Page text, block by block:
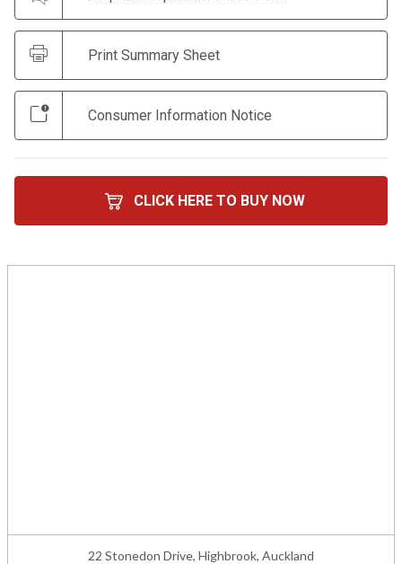
Print Summary Sheet
Consumer Information Notice
CLICK HERE TO BUY NOW
22 Stonedon Drive, Highbrook, Auckland